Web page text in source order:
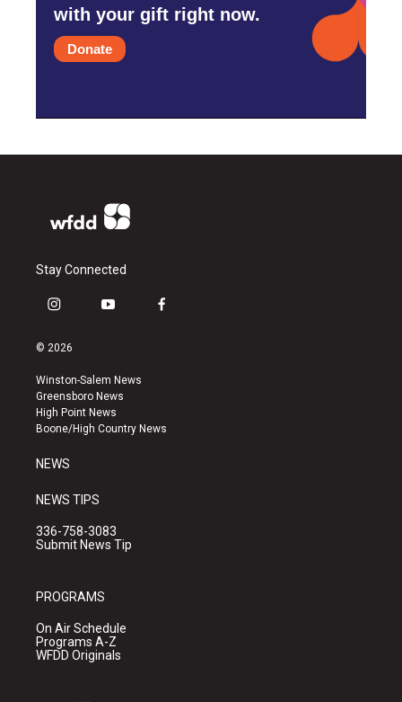
with your gift right now.
Donate
Stay Connected
i
s
a
g
r
a
y
u
b
e
f
k
© 2026
Winston-Salem News
Greensboro News
High Point News
Boone/High Country News
NEWS
NEWS TIPS
336-758-3083
Submit News Tip
PROGRAMS
On Air Schedule
Programs A-Z
WFDD Originals